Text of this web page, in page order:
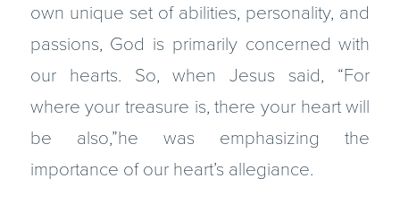
own unique set of abilities, personality, and
passions, God is primarily concerned with
our hearts. So, when Jesus said, “For
where your treasure is, there your heart will
be also,”he was emphasizing the
importance of our heart’s allegiance.